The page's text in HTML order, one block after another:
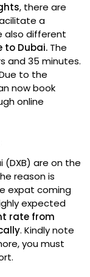
, there are
a
also different
to Dubai. The
and 35 minutes.
to the
now book
online
(DXB) are on the
reason is
expat coming
expected
rate from
. Kindly note
you must